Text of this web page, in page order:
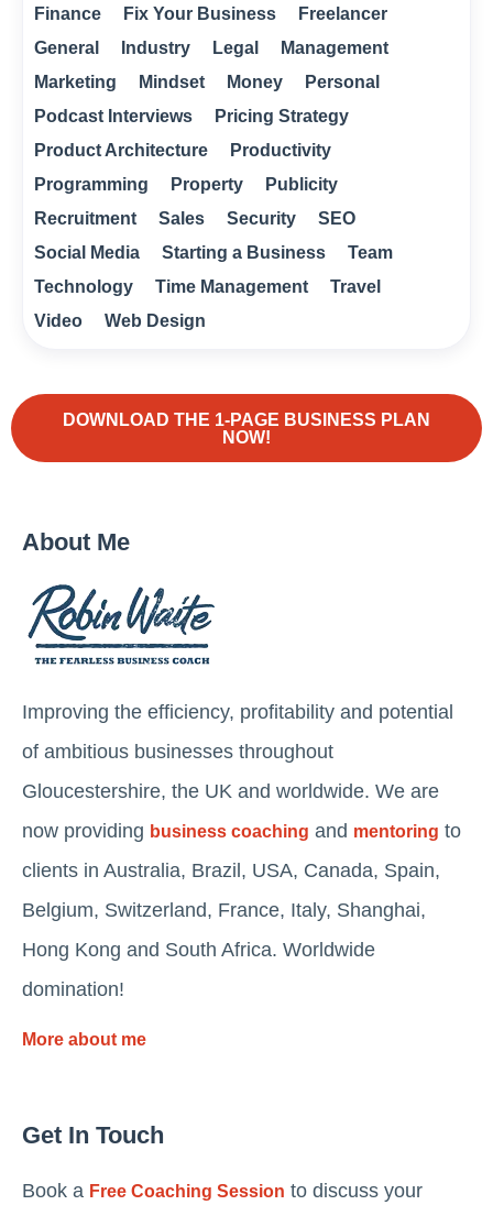
Finance
Fix Your Business
Freelancer
General
Industry Legal
Management
Marketing
Mindset Money
Personal
Podcast Interviews
Pricing Strategy
Product Architecture
Productivity
Programming
Property
Publicity
Recruitment
Sales Security
SEO
Social Media
Starting a Business
Team
Technology
Time Management
Travel
Video
Web Design
DOWNLOAD THE 1-PAGE BUSINESS PLAN
NOW!
About Me
Improving the efficiency, profitability and potential
of ambitious businesses throughout
Gloucestershire, the UK and worldwide. We are
now providing business coaching and mentoring to
clients in Australia, Brazil, USA, Canada, Spain,
Belgium, Switzerland, France, Italy, Shanghai,
Hong Kong and South Africa. Worldwide
domination!
More about me
Get In Touch
Book a Free Coaching Session to discuss your